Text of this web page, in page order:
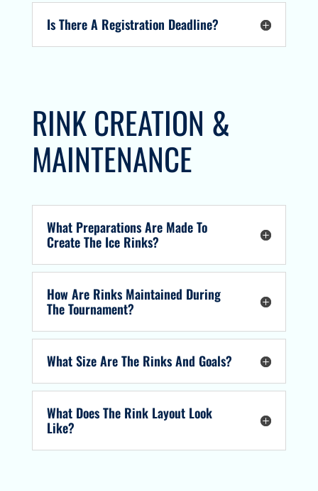
Is There A Registration Deadline?
RINK CREATION &
MAINTENANCE
What Preparations Are Made To
Create The Ice Rinks?
How Are Rinks Maintained During
The Tournament?
What Size Are The Rinks And Goals?
What Does The Rink Layout Look
Like?